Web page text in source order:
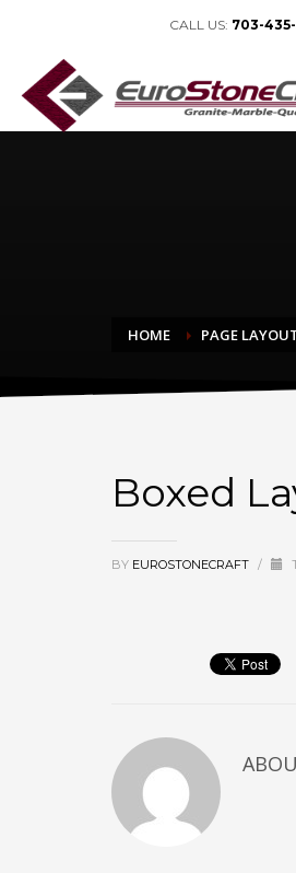
CALL US: 703-435-
HOME PAGE
Boxed
BY EUROSTONECRAFT /